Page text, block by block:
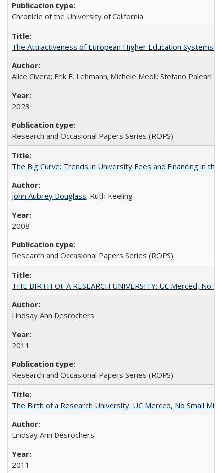
Chronicle of the University of California
The Attractiveness of European Higher Education Systems:
Alice Civera; Erik E. Lehmann; Michele Meoli; Stefano Paleari
2023
Research and Occasional Papers Series (ROPS)
The Big Curve: Trends in University Fees and Financing in the
John Aubrey Douglass; Ruth Keeling
2008
Research and Occasional Papers Series (ROPS)
THE BIRTH OF A RESEARCH UNIVERSITY: UC Merced, No
Lindsay Ann Desrochers
2011
Research and Occasional Papers Series (ROPS)
The Birth of a Research University: UC Merced, No Small
Lindsay Ann Desrochers
2011